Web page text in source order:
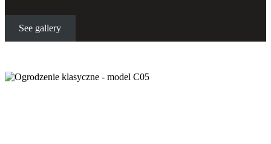
See gallery